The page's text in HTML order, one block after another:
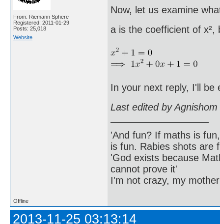
From: Riemann Sphere
Registered: 2011-01-29
Posts: 25,018
Website
Now, let us examine
a is the coefficient of
In your next reply, I'll be
Last edited by
'And fun? If maths is
is fun. Rabies shots are
'God exists because
cannot prove it'
I'm not crazy, my
Offline
2013-11-25 03:13:14